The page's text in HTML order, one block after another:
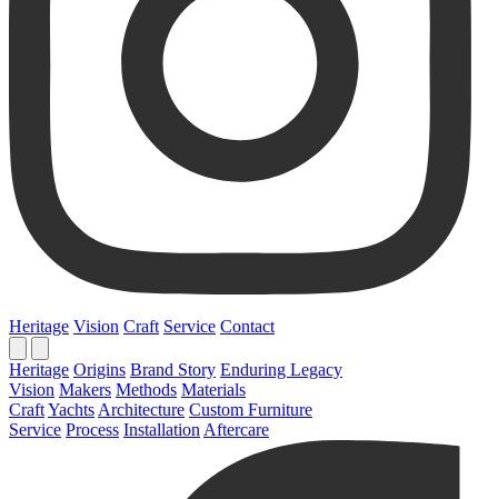
Heritage Vision Craft Service Contact
Heritage Origins Brand Story Enduring Legacy
Vision Makers Methods Materials
CraftYachts Architecture Custom Furniture
Service Process Installation Aftercare